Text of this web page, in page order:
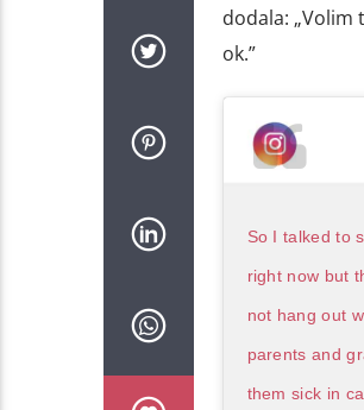
dodala: „Volim
ok.”
So I talked to
right now but
not hang out
parents and
them sick in